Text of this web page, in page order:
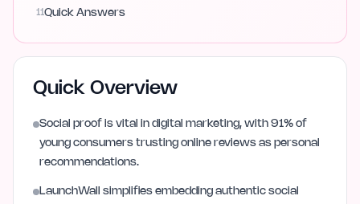
11 Quick Answers
Quick Overview
Social proof is vital in digital marketing, with 91% of
young consumers trusting online reviews as personal
recommendations.
LaunchWall simplifies embedding authentic social